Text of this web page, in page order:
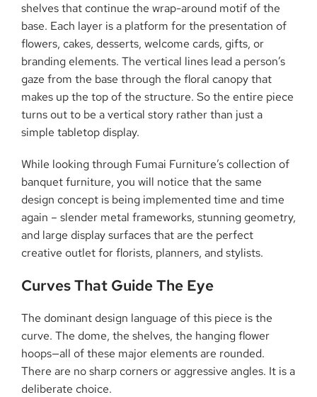
shelves that continue the wrap-around motif of the
base. Each layer is a platform for the presentation of
flowers, cakes, desserts, welcome cards, gifts, or
branding elements. The vertical lines lead a person’s
gaze from the base through the floral canopy that
makes up the top of the structure. So the entire piece
turns out to be a vertical story rather than just a
simple tabletop display.
While looking through Fumai Furniture’s collection of
banquet furniture, you will notice that the same
design concept is being implemented time and time
again – slender metal frameworks, stunning geometry,
and large display surfaces that are the perfect
creative outlet for florists, planners, and ​‍​‌‍​‍‌​‍​‌‍​‍‌stylists.
Curves​‍​‌‍​‍‌​‍​‌‍​‍‌ That Guide The Eye
The dominant design language of this piece is the
curve. The dome, the shelves, the hanging flower
hoops—all of these major elements are rounded.
There are no sharp corners or aggressive angles. It is a
deliberate choice.